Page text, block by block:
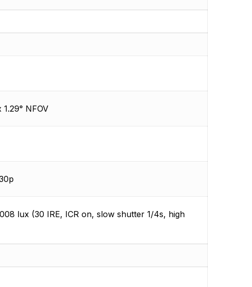
NFOV
lux (30 IRE, ICR on, slow shutter 1/4s, high